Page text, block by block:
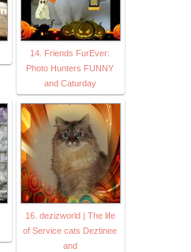
14. Friends FurEver:
Photo Hunters FUNNY
and Caturday
16. dezizworld | The life
of Service cats Deztinee
and